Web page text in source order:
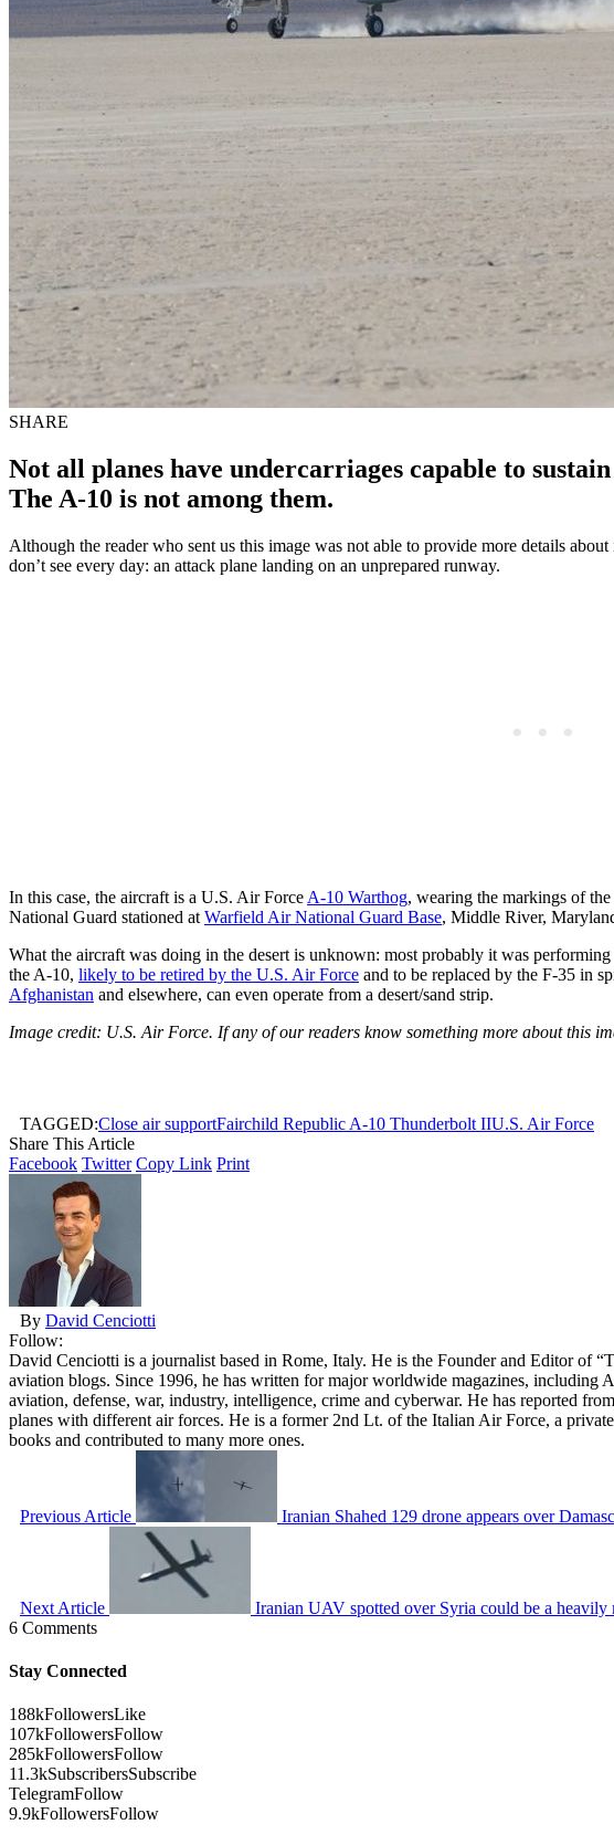
SHARE
Not all planes have undercarriages capable to
The A-10 is not among them.
Although the reader who sent us this image was not able to provide more details
don’t see every day: an attack plane landing on an unprepared runway.
In this case, the aircraft is a U.S. Air Force A-10 Warthog, wearing the markings of
National Guard stationed at Warfield Air National Guard Base, Middle River,
What the aircraft was doing in the desert is unknown: most probably it was
the A-10, likely to be retired by the U.S. Air Force and to be replaced by the F-35 in
Afghanistan and elsewhere, can even operate from a desert/sand strip.
Image credit: U.S. Air Force. If any of our readers know something more about this
TAGGED:Close air supportFairchild Republic A-10 Thunderbolt IIU.S. Air Force
Share This Article
Facebook Twitter Copy Link Print
By David Cenciotti
Follow:
David Cenciotti is a journalist based in Rome, Italy. He is the Founder and Editor of
aviation blogs. Since 1996, he has written for major worldwide magazines, including
aviation, defense, war, industry, intelligence, crime and cyberwar. He has reported
planes with different air forces. He is a former 2nd Lt. of the Italian Air Force, a
books and contributed to many more ones.
Previous Article Iranian Shahed 129 drone appears over
Next Article
Iranian UAV spotted over Syria could be a
6 Comments
Stay Connected
188kFollowersLike
107kFollowersFollow
285kFollowersFollow
11.3kSubscribersSubscribe
TelegramFollow
9.9kFollowersFollow